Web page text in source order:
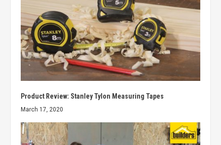
Product Review: Stanley Tylon Measuring Tapes
March 17, 2020